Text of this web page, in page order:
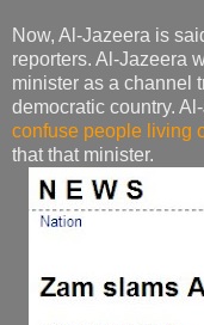
Now, Al-Jazeera is
reporters. Al-Jazeera
minister as a channel
democratic country.
confuse people living
that that minister.